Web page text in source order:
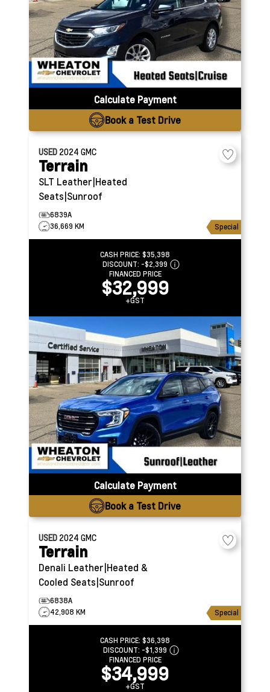
Calculate Payment
Book a Test Drive
USED 2024 GMC
Terrain
SLT Leather|Heated
Seats|Sunroof
6839A
36,669 KM
Special
CASH PRICE: $35,398
DISCOUNT: -$2,399
FINANCED PRICE
$32,999
+GST
Calculate Payment
Book a Test Drive
USED 2024 GMC
Terrain
Denali Leather|Heated &
Cooled Seats|Sunroof
6838A
42,908 KM
Special
CASH PRICE: $36,398
DISCOUNT: -$1,399
FINANCED PRICE
$34,999
+GST